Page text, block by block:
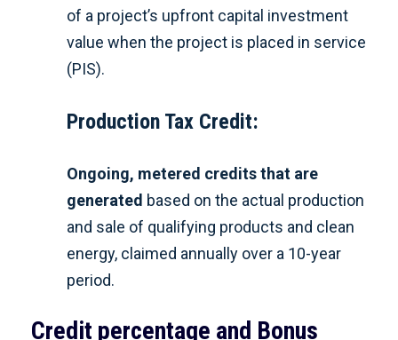
of a project’s upfront capital investment
value when the project is placed in service
(PIS).
Production Tax Credit:
Ongoing, metered credits that are
generated based on the actual production
and sale of qualifying products and clean
energy, claimed annually over a 10-year
period.
Credit percentage and Bonus